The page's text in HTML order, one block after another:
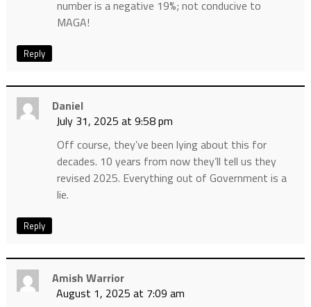
number is a negative 19%; not conducive to
MAGA!
Reply
Daniel
July 31, 2025 at 9:58 pm
Off course, they’ve been lying about this for
decades. 10 years from now they’ll tell us they
revised 2025. Everything out of Government is a
lie.
Reply
Amish Warrior
August 1, 2025 at 7:09 am